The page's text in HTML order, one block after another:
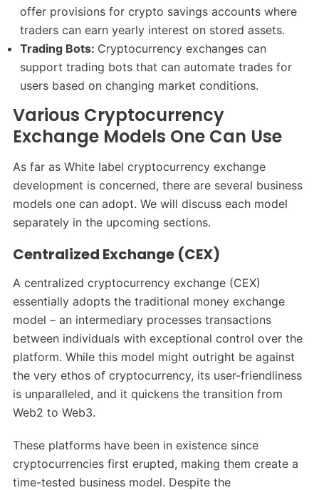
offer provisions for crypto savings accounts where
traders can earn yearly interest on stored assets.
Trading Bots: Cryptocurrency exchanges can
support trading bots that can automate trades for
users based on changing market conditions.
Various Cryptocurrency
Exchange Models One Can Use
As far as White label cryptocurrency exchange
development is concerned, there are several business
models one can adopt. We will discuss each model
separately in the upcoming sections.
Centralized Exchange (CEX)
A centralized cryptocurrency exchange (CEX)
essentially adopts the traditional money exchange
model – an intermediary processes transactions
between individuals with exceptional control over the
platform. While this model might outright be against
the very ethos of cryptocurrency, its user-friendliness
is unparalleled, and it quickens the transition from
Web2 to Web3.
These platforms have been in existence since
cryptocurrencies first erupted, making them create a
time-tested business model. Despite the